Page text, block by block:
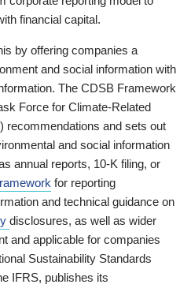
financial capital.
by offering companies a
and social information with
The CDSB Framework
Force for Climate-Related
recommendations and sets out
and social information
annual reports, 10-K filing, or
for reporting
and technical guidance on
disclosures, as well as wider
and applicable for companies
Sustainability Standards
IFRS, publishes its